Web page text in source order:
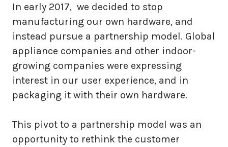
In early 2017, we decided to stop
manufacturing our own hardware, and
instead pursue a partnership model. Global
appliance companies and other indoor-
growing companies were expressing
interest in our user experience, and in
packaging it with their own hardware.
This pivot to a partnership model was an
opportunity to rethink the customer